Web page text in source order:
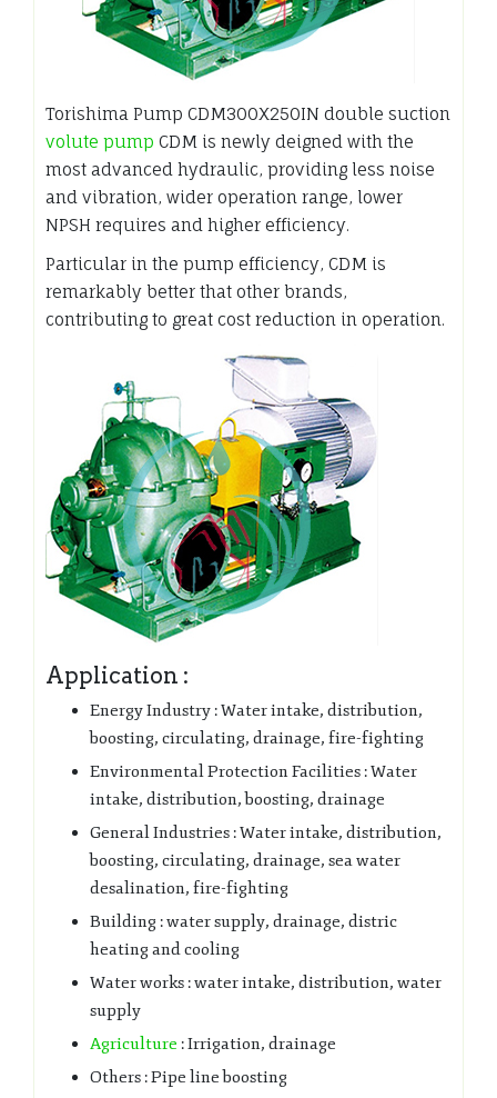
Torishima Pump CDM300X250IN double suction
volute pump CDM is newly deigned with the
most advanced hydraulic, providing less noise
and vibration, wider operation range, lower
NPSH requires and higher efficiency.
Particular in the pump efficiency, CDM is
remarkably better that other brands,
contributing to great cost reduction in operation.
Application :
Energy Industry : Water intake, distribution,
boosting, circulating, drainage, fire-fighting
Environmental Protection Facilities : Water
intake, distribution, boosting, drainage
General Industries : Water intake, distribution,
boosting, circulating, drainage, sea water
desalination, fire-fighting
Building : water supply, drainage, distric
heating and cooling
Water works : water intake, distribution, water
supply
Agriculture : Irrigation, drainage
Others : Pipe line boosting